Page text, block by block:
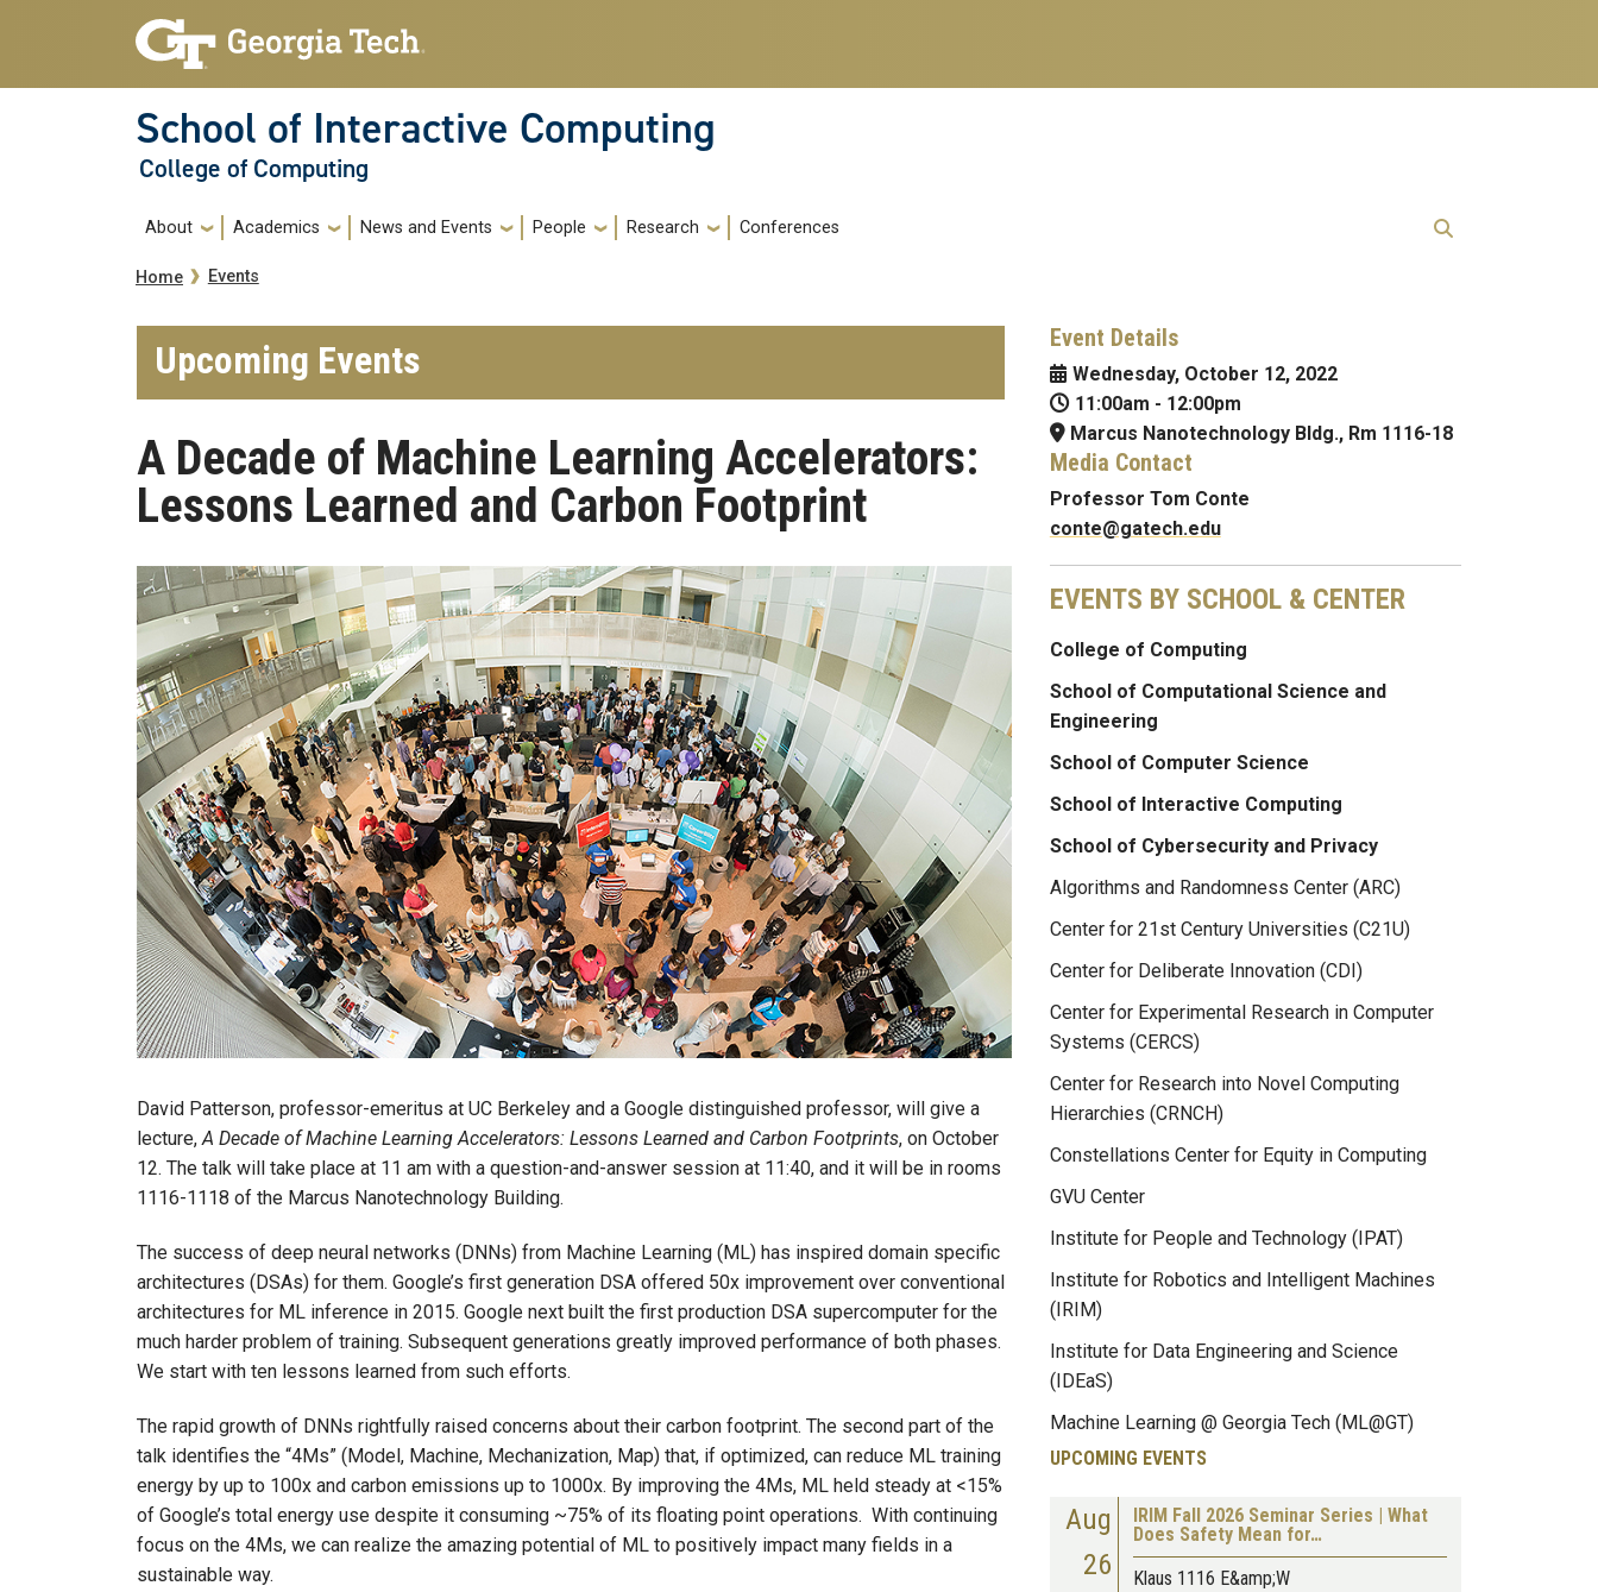
Skip to main navigation
Skip to main content
School of Interactive Computing
College of Computing
Main navigation
About Academics News and Events People Research Conferences
Breadcrumb
Home Events
Upcoming Events
A Decade of Machine Learning Accelerators:
Lessons Learned and Carbon Footprint
David Patterson, professor-emeritus at UC Berkeley and a Google distinguished professor, will give a
lecture,A Decade of Machine Learning Accelerators: Lessons Learned and Carbon Footprints, on October
12. The talk will take place at 11 am with a question-and-answer session at 11:40, and it will be in rooms
1116-1118 of the Marcus Nanotechnology Building.
The success of deep neural networks (DNNs) from Machine Learning (ML) has inspired domain specific
architectures (DSAs) for them. Google’s first generation DSA offered 50x improvement over conventional
architectures for ML inference in 2015. Google next built the first production DSA supercomputer for the
much harder problem of training. Subsequent generations greatly improved performance of both phases.
We start with ten lessons learned from such efforts.
The rapid growth of DNNs rightfully raised concerns about their carbon footprint. The second part of the
talk identifies the “4Ms” (Model, Machine, Mechanization, Map) that, if optimized, can reduce ML training
energy by up to 100x and carbon emissions up to 1000x. By improving the 4Ms, ML held steady at <15%
of Google’s total energy use despite it consuming ~75% of its floating point operations. With continuing
focus on the 4Ms, we can realize the amazing potential of ML to positively impact many fields in a
sustainable way.
Event Details
Wednesday, October 12, 2022
11:00am - 12:00pm
Marcus Nanotechnology Bldg., Rm 1116-18
Media Contact
Professor Tom Conte
conte@gatech.edu
EVENTS BY SCHOOL & CENTER
College of Computing
School of Computational Science and
Engineering
School of Computer Science
School of Interactive Computing
School of Cybersecurity and Privacy
Algorithms and Randomness Center (ARC)
Center for 21st Century Universities (C21U)
Center for Deliberate Innovation (CDI)
Center for Experimental Research in Computer
Systems (CERCS)
Center for Research into Novel Computing
Hierarchies (CRNCH)
Constellations Center for Equity in Computing
GVU Center
Institute for People and Technology (IPAT)
Institute for Robotics and Intelligent Machines
(IRIM)
Institute for Data Engineering and Science
(IDEaS)
Machine Learning @ Georgia Tech (ML@GT)
UPCOMING EVENTS
Aug
26
IRIM Fall 2026 Seminar Series | What
Does Safety Mean for…
Klaus 1116 E&amp;W